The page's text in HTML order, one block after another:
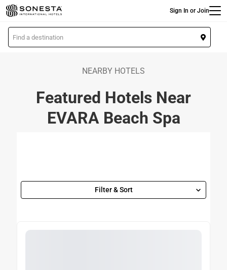
Skip
to
main
content
Sign In or Join
L
o
NEARBY HOTELS
Featured Hotels Near
EVARA Beach Spa
Filter & Sort